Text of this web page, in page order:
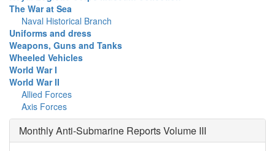
The War at Sea
Naval Historical Branch
Uniforms and dress
Weapons, Guns and Tanks
Wheeled Vehicles
World War I
World War II
Allied Forces
Axis Forces
Monthly Anti-Submarine Reports Volume III